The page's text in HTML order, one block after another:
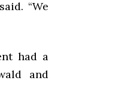
“We
had a
and